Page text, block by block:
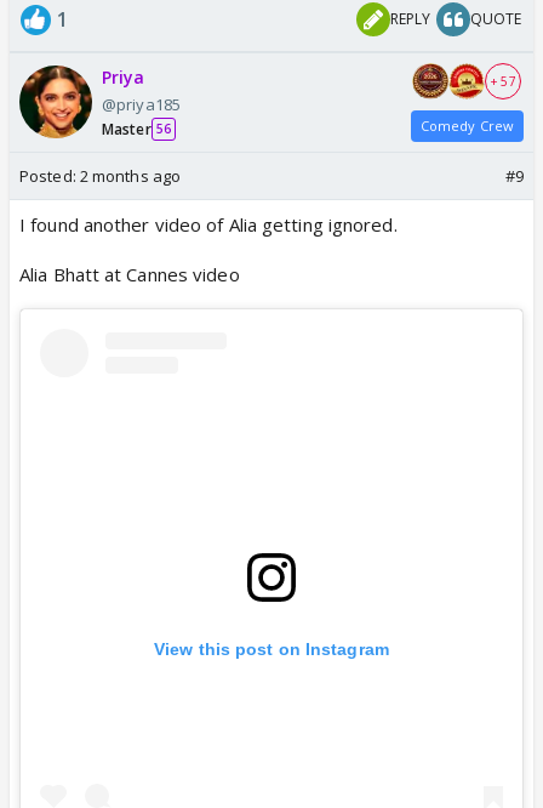
1 REPLY QUOTE
Priya
@priya185
Master 56
+ 57
Comedy Crew
Posted: 2 months ago #9
I found another video of Alia getting ignored.
Alia Bhatt at Cannes video
View this post on Instagram